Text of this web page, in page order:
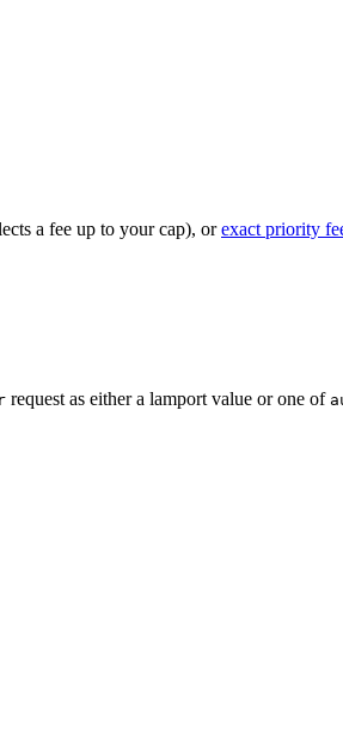
a fee up to your cap), orexact priority
request as either a lamport value or one of